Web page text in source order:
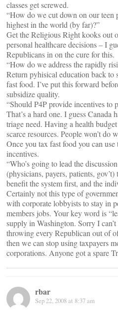
classes get screwed.
“How do we cut down on our teen
highest in the world (by far)?”
Get the Religious Right kooks out
personal healthcare decisions – I
Republicans in on the cure for this.
“How do we address the rapidly
Return pyhisical education back to
fast food. I’ve put this forward
subsidize quality.
“Should P4P provide incentives to
That’s a hard one. I guess Canada
triage need. Having a health
scarce resources. People won’t do
Once you tax fast food you can
incentives.
“Who’s going to lead the
(physicians, payers, patients,
benefit the system first, and the
Certainly not this type of
with corporate lobbyists to stay in
members jobs. Your key word is
supply in Washington. Sorry I
throwing every Republican out of
then we can stop using taxpayers
corporations. Anyone got a spare
rbar
Sep 22, 2008 at 8:37 am